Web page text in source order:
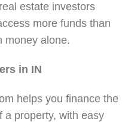
estate investors
more funds than
money alone.
in IN
helps you finance the
a property, with easy